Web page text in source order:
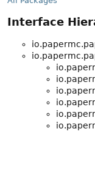
Interface